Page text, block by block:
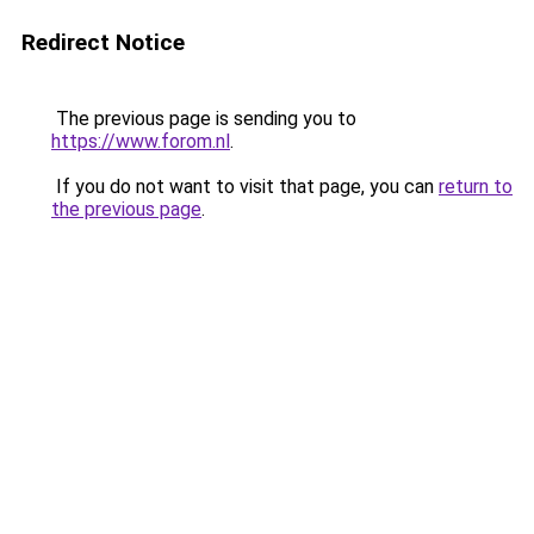
Redirect Notice
The previous page is sending you to
https://www.forom.nl.
If you do not want to visit that page, you can return to
the previous page.